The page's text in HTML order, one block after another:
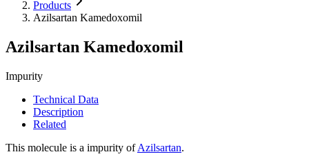
Products
Azilsartan Kamedoxomil
Azilsartan Kamedoxomil
Impurity
Technical Data
Description
Related
This molecule is a impurity ofAzilsartan.